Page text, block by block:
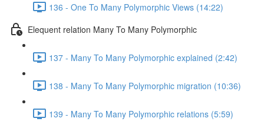
136 - One To Many Polymorphic Views (14:22)
Elequent relation Many To Many Polymorphic
137 - Many To Many Polymorphic explained (2:42)
138 - Many To Many Polymorphic migration (10:36)
139 - Many To Many Polymorphic relations (5:59)